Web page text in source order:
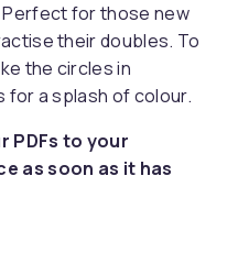
for those new
their doubles. To
the circles in
for a splash of colour.
PDFs to your
as soon as it has